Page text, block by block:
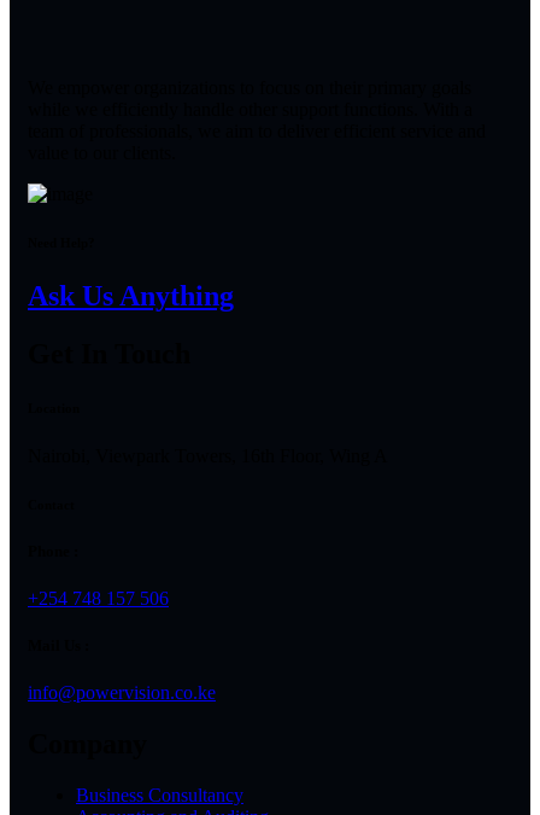
Ask Us Anything
+254 748 157 506
info@powervision.co.ke
Business Consultancy